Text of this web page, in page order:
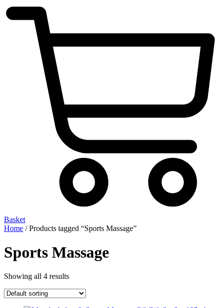
Basket
Home / Products tagged “Sports Massage”
Sports Massage
Showing all 4 results